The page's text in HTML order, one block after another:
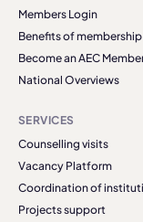
Members Login
Benefits of membership
Become an AEC
National Overviews
SERVICES
Counselling visits
Vacancy Platform
Coordination of
Projects support